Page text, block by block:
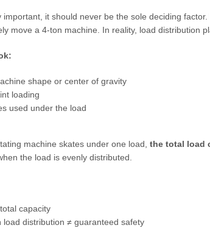
it should never be the sole deciding
move a 4-ton machine. In reality, load distribution
shape or center of gravity
loading
used under the load
machine skates under one load, the total load
the load is evenly distributed.
capacity
distribution ≠ guaranteed safety